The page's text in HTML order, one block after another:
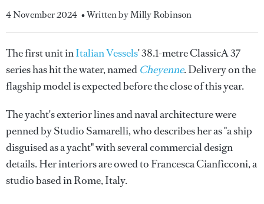
4 November 2024 • Written by Milly Robinson
The first unit inItalian Vessels' 38.1-metre ClassicA 37
series has hit the water, named Cheyenne. Delivery on the
flagship model is expected before the close of this year.
The yacht's exterior lines and naval architecture were
penned by Studio Samarelli, who describes her as "a ship
disguised as a yacht" with several commercial design
details. Her interiors are owed to Francesca Cianficconi, a
studio based in Rome, Italy.